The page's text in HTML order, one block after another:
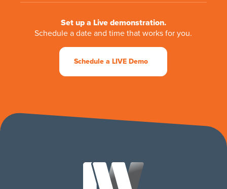
Set up a Live demonstration.
Schedule a date and time that works for you.
Schedule a LIVE Demo